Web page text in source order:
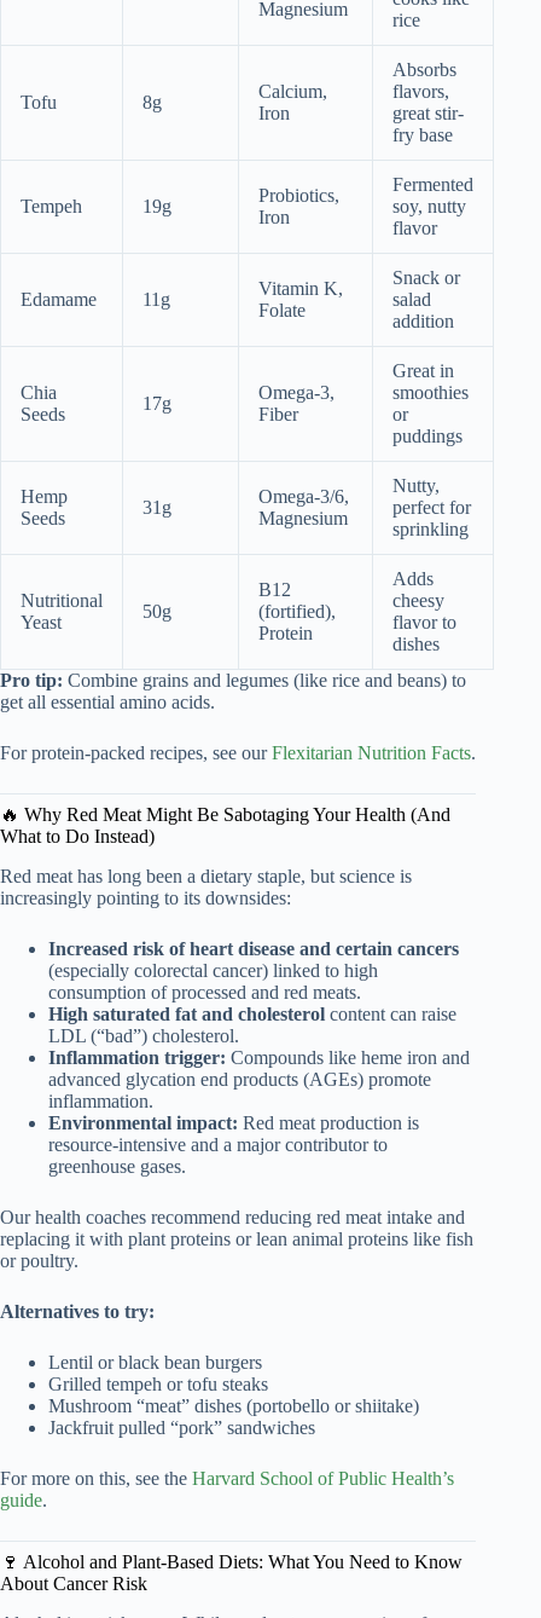
Magnesium
rice
Tofu 8g
Calcium,
Iron
Absorbs
flavors,
great stir-
fry base
Tempeh 19g
Probiotics,
Iron
Fermented
soy, nutty
flavor
Edamame 11g
Vitamin K,
Folate
Snack or
salad
addition
Chia
Seeds
17g
Omega-3,
Fiber
Great in
smoothies
or
puddings
Hemp
Seeds
31g
Omega-3/6,
Magnesium
Nutty,
perfect for
sprinkling
Nutritional
Yeast
50g
B12
(fortified),
Protein
Adds
cheesy
flavor to
dishes
Pro tip: Combine grains and legumes (like rice and beans) to
get all essential amino acids.
For protein-packed recipes, see ourFlexitarian Nutrition Facts.
🔥 Why Red Meat Might Be Sabotaging Your Health (And
What to Do Instead)
Red meat has long been a dietary staple, but science is
increasingly pointing to its downsides:
Increased risk of heart disease and certain cancers
(especially colorectal cancer) linked to high
consumption of processed and red meats.
High saturated fat and cholesterol content can raise
LDL (“bad”) cholesterol.
Inflammation trigger: Compounds like heme iron and
advanced glycation end products (AGEs) promote
inflammation.
Environmental impact: Red meat production is
resource-intensive and a major contributor to
greenhouse gases.
Our health coaches recommend reducing red meat intake and
replacing it with plant proteins or lean animal proteins like fish
or poultry.
Alternatives to try:
Lentil or black bean burgers
Grilled tempeh or tofu steaks
Mushroom “meat” dishes (portobello or shiitake)
Jackfruit pulled “pork” sandwiches
For more on this, see the Harvard School of Public Health’s
guide.
🍷 Alcohol and Plant-Based Diets: What You Need to Know
About Cancer Risk